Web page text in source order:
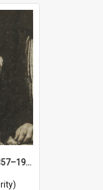
Vickery, Henry James, c.1857–1944 (Person)